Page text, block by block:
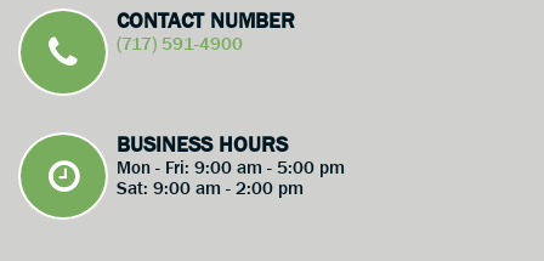
CONTACT NUMBER
(717) 591-4900
BUSINESS HOURS
Mon - Fri: 9:00 am - 5:00 pm
Sat: 9:00 am - 2:00 pm